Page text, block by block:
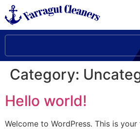
Category:
Hello world!
Welcome to WordPress. This is